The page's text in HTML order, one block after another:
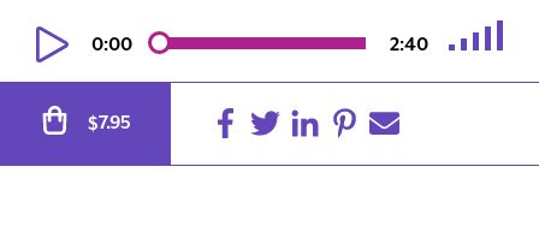
0:00 2:40
$7.95